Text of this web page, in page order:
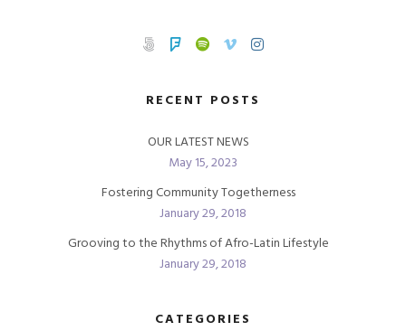
RECENT POSTS
OUR LATEST NEWS
May 15, 2023
Fostering Community Togetherness
January 29, 2018
Grooving to the Rhythms of Afro-Latin Lifestyle
January 29, 2018
CATEGORIES